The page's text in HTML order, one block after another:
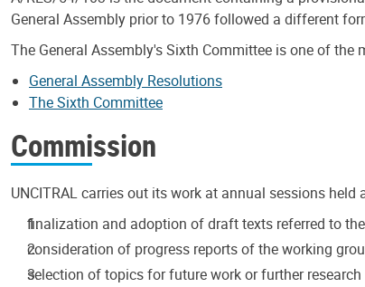
General Assembly prior to 1976 followed a different
The General Assembly's Sixth Committee is one of
General Assembly Resolutions
The Sixth Committee
Commission
UNCITRAL carries out its work at annual sessions
finalization and adoption of draft texts referred to
consideration of progress reports of the working
selection of topics for future work or further research